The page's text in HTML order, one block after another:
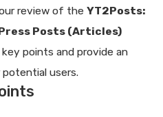
review of the YT2Posts:
Posts (Articles)
points and provide an
users.